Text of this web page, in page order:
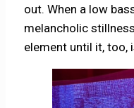
out. When a low
melancholic
element until it, too,